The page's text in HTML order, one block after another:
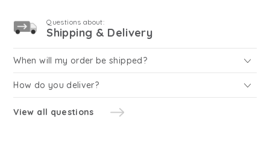
Questions about:
Shipping & Delivery
When will my order be shipped?
How do you deliver?
View all questions